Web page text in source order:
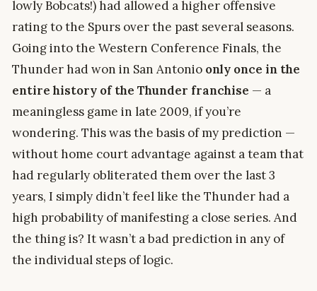
lowly Bobcats!) had allowed a higher offensive
rating to the Spurs over the past several seasons.
Going into the Western Conference Finals, the
Thunder had won in San Antonio only once in the
entire history of the Thunder franchise — a
meaningless game in late 2009, if you’re
wondering. This was the basis of my prediction —
without home court advantage against a team that
had regularly obliterated them over the last 3
years, I simply didn’t feel like the Thunder had a
high probability of manifesting a close series. And
the thing is? It wasn’t a bad prediction in any of
the individual steps of logic.